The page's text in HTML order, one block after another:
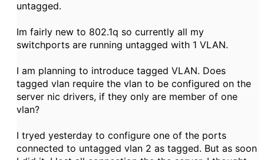
untagged.
Im fairly new to 802.1q so currently all my
switchports are running untagged with 1 VLAN.
I am planning to introduce tagged VLAN. Does
tagged vlan require the vlan to be configured on the
server nic drivers, if they only are member of one
vlan?
I tryed yesterday to configure one of the ports
connected to untagged vlan 2 as tagged. But as soon